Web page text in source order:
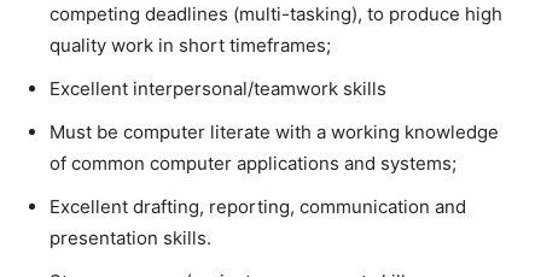
competing deadlines (multi-tasking), to produce high
quality work in short timeframes;
Excellent interpersonal/teamwork skills
Must be computer literate with a working knowledge
of common computer applications and systems;
Excellent drafting, reporting, communication and
presentation skills.